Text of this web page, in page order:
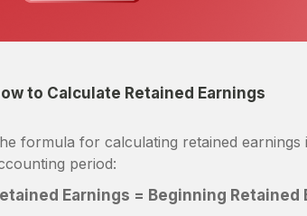
to Calculate Retained Earnings
formula for calculating retained
period:
Earnings = Beginning